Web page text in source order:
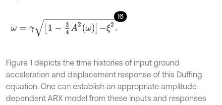
16
A2ω-ξ2.
Figure 1 depicts the time histories of input ground
acceleration and displacement response of this Duffing
equation. One can establish an appropriate amplitude-
dependent ARX model from these inputs and responses